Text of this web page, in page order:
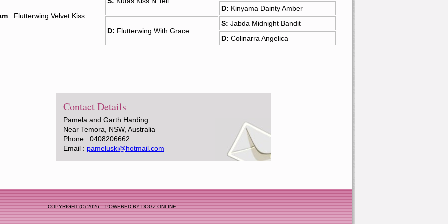
: Flutterwing Velvet Kiss
D: Kinyama Dainty Amber
D: Flutterwing With Grace
S: Jabda Midnight Bandit
D: Colinarra Angelica
Contact Details
Pamela and Garth Harding
Near Temora, NSW, Australia
Phone : 0408206662
Email : pameluski@hotmail.com
COPYRIGHT (C) 2026. POWERED BYDOGZ ONLINE